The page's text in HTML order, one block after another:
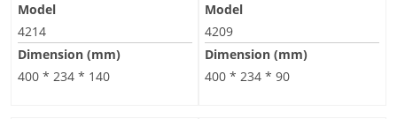
Model
4214
Dimension (mm)
400 * 234 * 140
Model
4209
Dimension (mm)
400 * 234 * 90